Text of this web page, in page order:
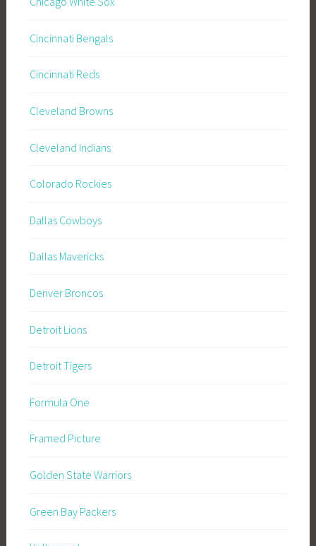
Cincinnati Bengals
Cincinnati Reds
Cleveland Browns
Cleveland Indians
Colorado Rockies
Dallas Cowboys
Dallas Mavericks
Denver Broncos
Detroit Lions
Detroit Tigers
Formula One
Framed Picture
Golden State Warriors
Green Bay Packers